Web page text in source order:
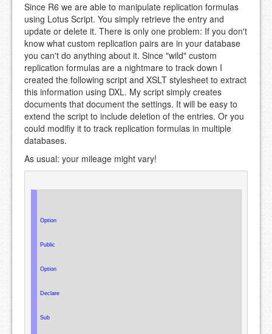
Since R6 we are able to manipulate replication formulas
using Lotus Script. You simply retrieve the entry and
update or delete it. There is only one problem: If you don't
know what custom replication pairs are in your database
you can't do anything about it. Since "wild" custom
replication formulas are a nightmare to track down I
created the following script and XSLT stylesheet to extract
this information using DXL. My script simply creates
documents that document the settings. It will be easy to
extend the script to include deletion of the entries. Or you
could modifiy it to track replication formulas in multiple
databases.
As usual: your mileage might vary!
Option
Public
Option
Declare
Sub